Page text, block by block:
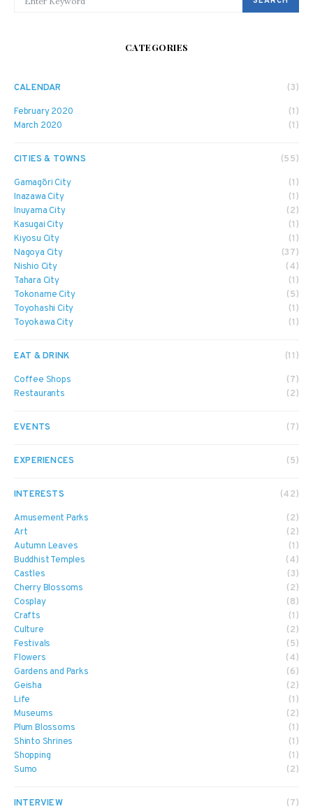
CATEGORIES
CALENDAR (3)
February 2020
(1)
March 2020
(1)
CITIES & TOWNS (55)
Gamagōri City
(1)
Inazawa City
(1)
Inuyama City
(2)
Kasugai City
(1)
Kiyosu City
(1)
Nagoya City
(37)
Nishio City
(4)
Tahara City
(1)
Tokoname City
(5)
Toyohashi City
(1)
Toyokawa City
(1)
EAT & DRINK (11)
Coffee Shops
(7)
Restaurants
(2)
EVENTS (7)
EXPERIENCES (5)
INTERESTS (42)
Amusement Parks
(2)
Art
(2)
Autumn Leaves
(1)
Buddhist Temples
(4)
Castles
(3)
Cherry Blossoms
(2)
Cosplay
(8)
Crafts
(1)
Culture
(2)
Festivals
(5)
Flowers
(4)
Gardens and Parks
(6)
Geisha
(2)
Life
(1)
Museums
(2)
Plum Blossoms
(1)
Shinto Shrines
(1)
Shopping
(1)
Sumo
(2)
INTERVIEW (7)